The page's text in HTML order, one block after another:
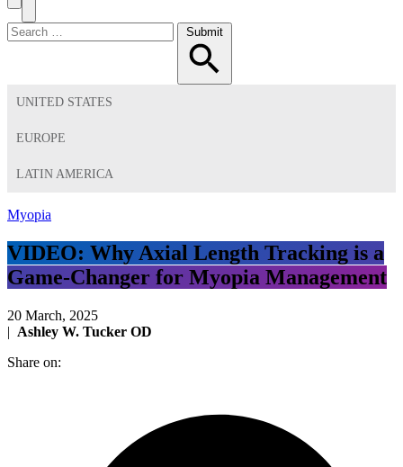
Search
Toggle
Menu
Search
for:
Submit
UNITED STATES
EUROPE
LATIN AMERICA
Myopia
VIDEO: Why Axial Length Tracking is a
Game-Changer for Myopia Management
20 March, 2025
| Ashley W. Tucker OD
Share on: